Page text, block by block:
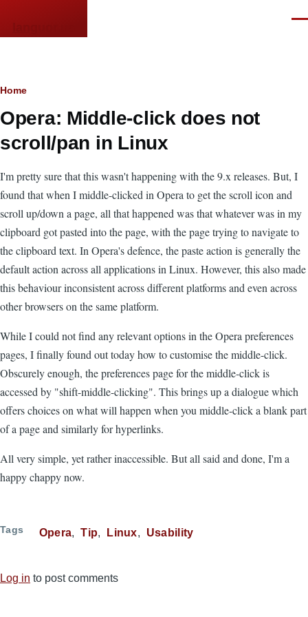
Breadcrumb
Home
Opera: Middle-click does not
scroll/pan in Linux
I'm pretty sure that this wasn't happening with the 9.x releases. But, I
found that when I middle-clicked in Opera to get the scroll icon and
scroll up/down a page, all that happened was that whatever was in my
clipboard got pasted into the page, with the page trying to navigate to
the clipboard text. In Opera's defence, the paste action is generally the
default action across all applications in Linux. However, this also made
this behaviour inconsistent across different platforms and even across
other browsers on the same platform.
While I could not find any relevant options in the Opera preferences
pages, I finally found out today how to customise the middle-click.
Obscurely enough, the preferences page for the middle-click is
accessed by "shift-middle-clicking". This brings up a dialogue which
offers choices on what will happen when you middle-click a blank part
of a page and similarly for hyperlinks.
All very simple, yet rather inaccessible. But all said and done, I'm a
happy chappy now.
Tags Opera Tip Linux Usability
Log in to post comments